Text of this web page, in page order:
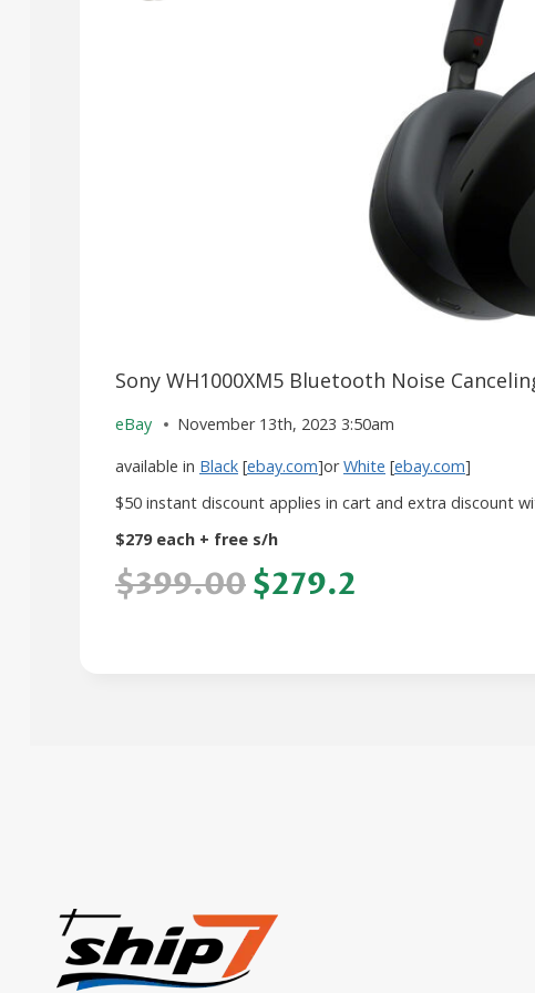
Sony WH1000XM5 Bluetooth Noise
eBay
November 13th, 2023 3:50am
available in Black [ebay.com]orWhite [ebay.com]
$50 instant discount applies in cart and extra discount
$279 each + free s/h
$399.00$279.2